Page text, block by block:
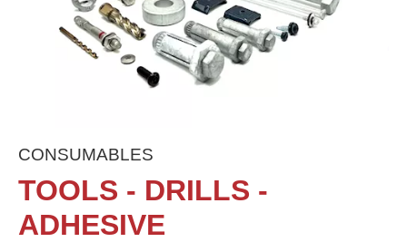
CONSUMABLES
TOOLS - DRILLS -
ADHESIVE